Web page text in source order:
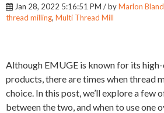
Jan 28, 2022 5:16:51 PM / byMarlon
thread milling, Multi Thread Mill
Although EMUGE is known for its
products, there are times when thread
choice. In this post, we’ll explore a few
between the two, and when to use one